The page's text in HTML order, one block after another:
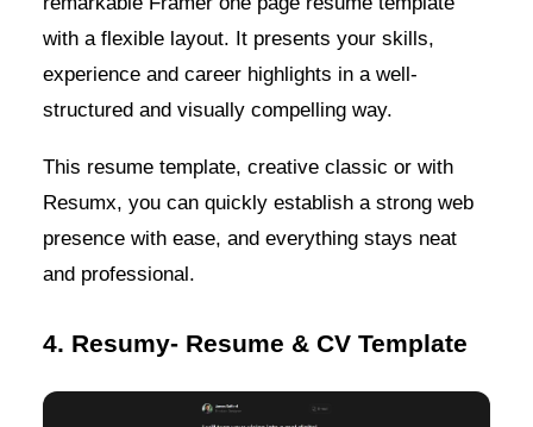
with a flexible layout. It presents your skills,
experience and career highlights in a well-
structured and visually compelling way.
This resume template, creative classic or with
Resumx, you can quickly establish a strong web
presence with ease, and everything stays neat
and professional.
4. Resumy- Resume & CV Template